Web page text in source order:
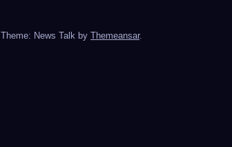
Theme: News Talk by Themeansar.